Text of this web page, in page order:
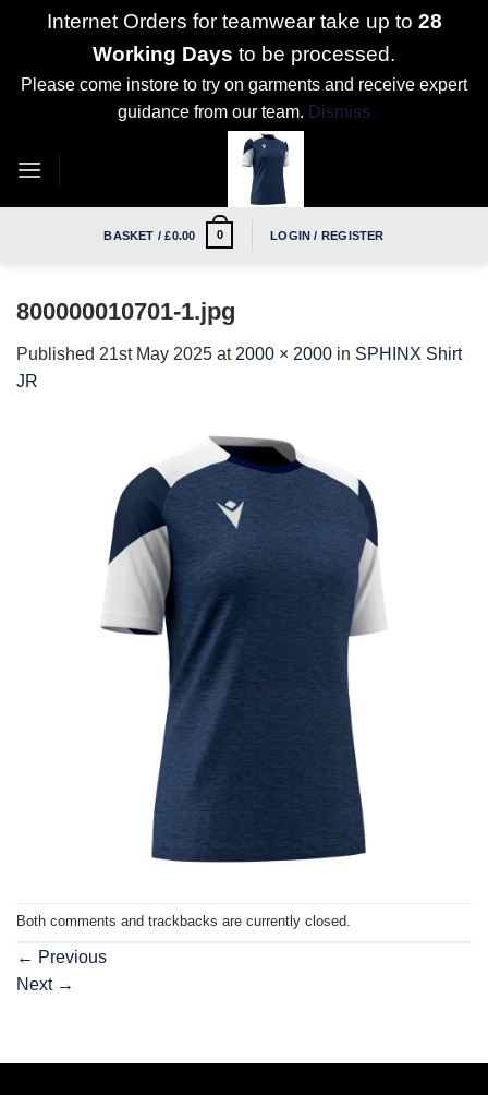
Internet Orders for teamwear take up to 28
Working Days to be processed.
Please come instore to try on garments and receive expert
guidance from our team. Dismiss
BASKET /£0.00 0 LOGIN / REGISTER
800000010701-1.jpg
Published 21st May 2025 at 2000 × 2000 in SPHINX Shirt
JR
Both comments and trackbacks are currently closed.
← Previous
Next →